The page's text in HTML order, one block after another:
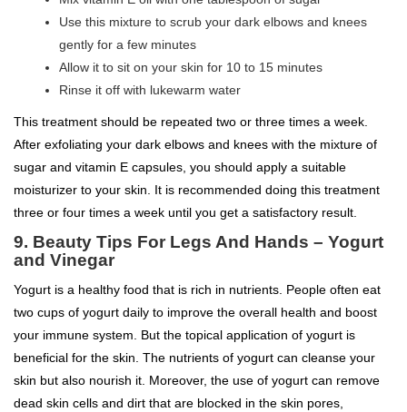
Use this mixture to scrub your dark elbows and knees
gently for a few minutes
Allow it to sit on your skin for 10 to 15 minutes
Rinse it off with lukewarm water
This treatment should be repeated two or three times a week.
After exfoliating your dark elbows and knees with the mixture of
sugar and vitamin E capsules, you should apply a suitable
moisturizer to your skin. It is recommended doing this treatment
three or four times a week until you get a satisfactory result.
9. Beauty Tips For Legs And Hands – Yogurt
and Vinegar
Yogurt is a healthy food that is rich in nutrients. People often eat
two cups of yogurt daily to improve the overall health and boost
your immune system. But the topical application of yogurt is
beneficial for the skin. The nutrients of yogurt can cleanse your
skin but also nourish it. Moreover, the use of yogurt can remove
dead skin cells and dirt that are blocked in the skin pores,